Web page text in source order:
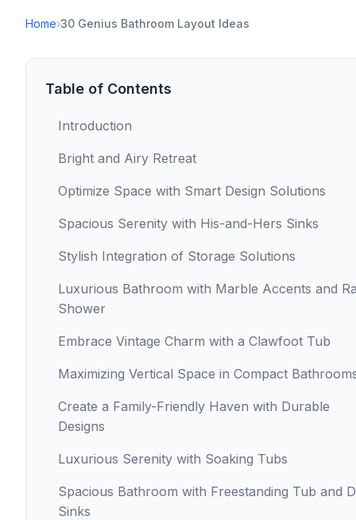
Home›30 Genius Bathroom Layout Ideas
Table of Contents
Introduction
Bright and Airy Retreat
Optimize Space with Smart Design Solutions
Spacious Serenity with His-and-Hers Sinks
Stylish Integration of Storage Solutions
Luxurious Bathroom with Marble Accents and
Shower
Embrace Vintage Charm with a Clawfoot Tub
Maximizing Vertical Space in Compact
Create a Family-Friendly Haven with Durable
Designs
Luxurious Serenity with Soaking Tubs
Spacious Bathroom with Freestanding Tub and
Sinks